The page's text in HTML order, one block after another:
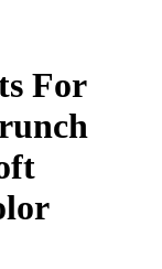
For